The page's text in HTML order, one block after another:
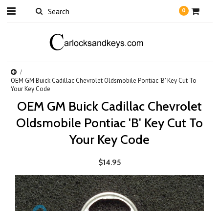
0
OEM GM Buick Cadillac Chevrolet Oldsmobile Pontiac 'B' Key Cut To
Your Key Code
OEM GM Buick Cadillac Chevrolet
Oldsmobile Pontiac 'B' Key Cut To
Your Key Code
$14.95